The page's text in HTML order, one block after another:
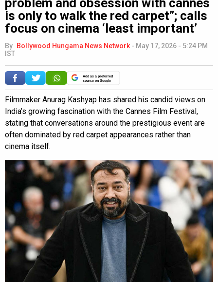
problem and obsession with cannes
is only to walk the red carpet”; calls
focus on cinema ‘least important’
By Bollywood Hungama News Network- May 17, 2026 - 5:24 PM
IST
Add as a preferred
source on Google
Filmmaker Anurag Kashyap has shared his candid views on
India’s growing fascination with the Cannes Film Festival,
stating that conversations around the prestigious event are
often dominated by red carpet appearances rather than
cinema itself.